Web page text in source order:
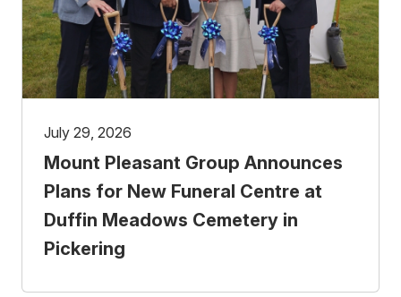
July 29, 2026
Mount Pleasant Group Announces
Plans for New Funeral Centre at
Duffin Meadows Cemetery in
Pickering